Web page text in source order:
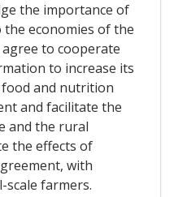
the importance of
economies of the
agree to cooperate
to increase its
and nutrition
and facilitate the
and the rural
the effects of
with
farmers.